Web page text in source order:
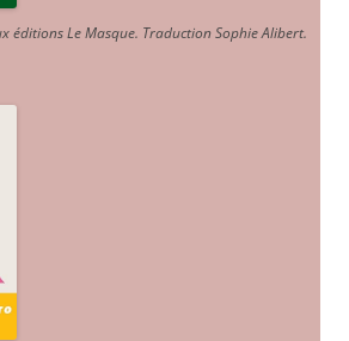
éditions Le Masque. Traduction Sophie Alibert.